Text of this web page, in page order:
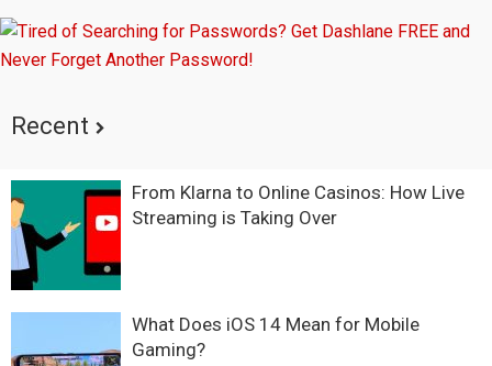
Recent
From Klarna to Online Casinos: How Live
Streaming is Taking Over
What Does iOS 14 Mean for Mobile
Gaming?